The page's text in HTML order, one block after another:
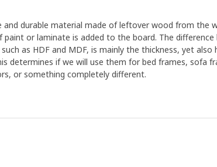
and durable material made of leftover wood from the
paint or laminate is added to the board. The difference
as HDF and MDF, is mainly the thickness, yet also
determines if we will use them for bed frames, sofa
or something completely different.